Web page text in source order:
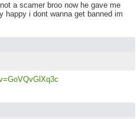
a scamer broo now he gave me
happy i dont wanna get banned im